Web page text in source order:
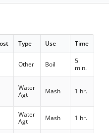
Type Use Time
Other Boil
5
min.
Water
Agt
Mash 1 hr.
Water
Agt
Mash 1 hr.